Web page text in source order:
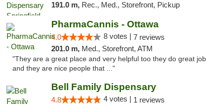
191.0 m, Rec., Med., Storefront, Pickup
PharmaCannis - Ottawa
4.0 8 votes | 7 reviews
201.0 m, Med., Storefront, ATM
"They are a great place and very helpful too they do great job
and they are nice people that ..."
Bell Family Dispensary
4.8 4 votes | 1 reviews